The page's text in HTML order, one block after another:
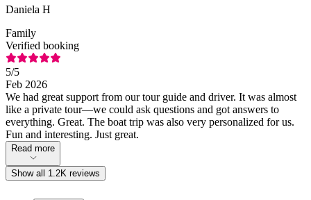
Daniela H
Family
Verified booking
5/5
Feb 2026
We had great support from our tour guide and driver. It was almost
like a private tour—we could ask questions and got answers to
everything. Great. The boat trip was also very personalized for us.
Fun and interesting. Just great.
Read more
Show all 1.2K reviews